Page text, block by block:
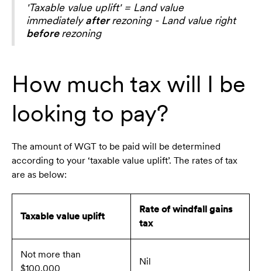
'Taxable value uplift' = Land value
immediatelyafterrezoning - Land value right
beforerezoning
How much tax will I be
looking to pay?
The amount of WGT to be paid will be determined
according to your ‘taxable value uplift’. The rates of tax
are as below:
Taxable value uplift
Rate of windfall gains
tax
Not more than
$100,000
Nil